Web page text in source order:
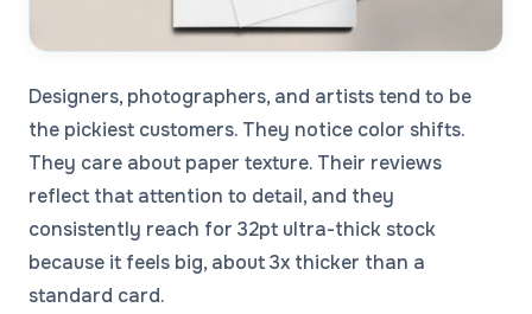
Designers, photographers, and artists tend to be
the pickiest customers. They notice color shifts.
They care about paper texture. Their reviews
reflect that attention to detail, and they
consistently reach for 32pt ultra-thick stock
because it feels big, about 3x thicker than a
standard card.